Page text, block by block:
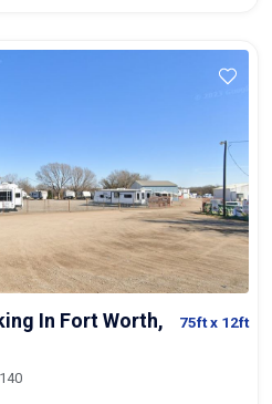
In Fort Worth,
75ftx 12ft